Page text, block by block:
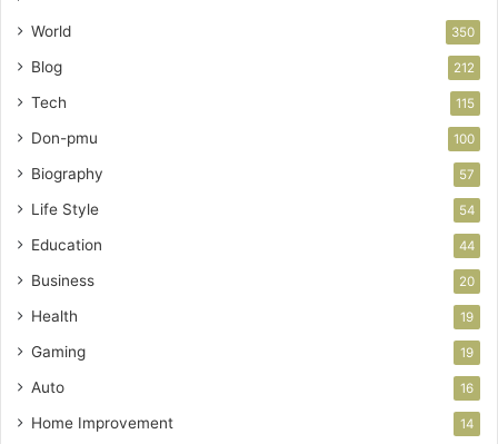
World 350
Blog 212
Tech 115
Don-pmu 100
Biography 57
Life Style 54
Education 44
Business 20
Health 19
Gaming 19
Auto 16
Home Improvement 14